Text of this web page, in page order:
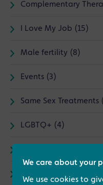
Complementary
I Love My Job (15)
Male fertility (8)
Events (3)
Same Sex Treatments
LGBTQ+ (4)
Endometriosis (3)
We care about your
We use cookies to